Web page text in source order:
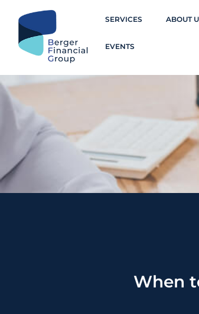
SERVICES ABOUT
EVENTS
When